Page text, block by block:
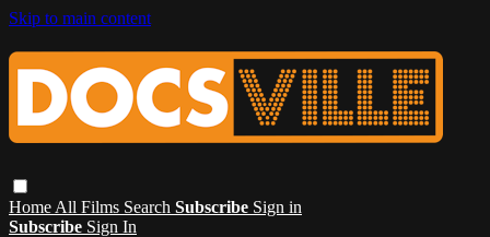
Skip to main content
Home All Films Search Subscribe Sign in
Subscribe Sign In